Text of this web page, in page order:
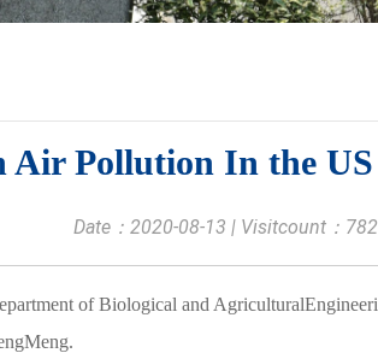
Air Pollution In the
Date：2020-08-13 | Visitcount： 782
of Biological and